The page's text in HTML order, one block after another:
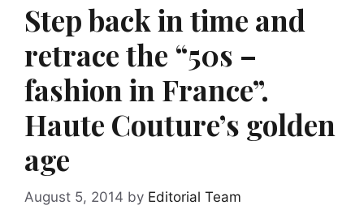
Step back in time and
retrace the “50s –
fashion in France”.
Haute Couture’s golden
age
August 5, 2014 by Editorial Team